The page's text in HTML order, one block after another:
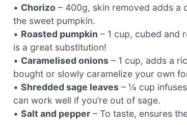
• Chorizo – 400g, skin removed adds a
the sweet pumpkin.
• Roasted pumpkin – 1 cup, cubed and
is a great substitution!
• Caramelised onions – 1 cup, adds a
bought or slowly caramelize your own
• Shredded sage leaves – ¼ cup
can work well if you’re out of sage.
• Salt and pepper – To taste, ensures